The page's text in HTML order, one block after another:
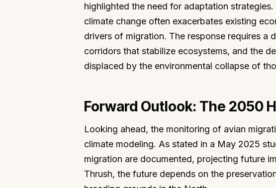
highlighted the need for adaptation
climate change often exacerbates existing
drivers of migration. The response requires
corridors that stabilize ecosystems, and the
displaced by the environmental collapse of
Forward Outlook: The 2050
Looking ahead, the monitoring of avian
climate modeling. As stated in a May 2025
migration are documented, projecting future
Thrush, the future depends on the